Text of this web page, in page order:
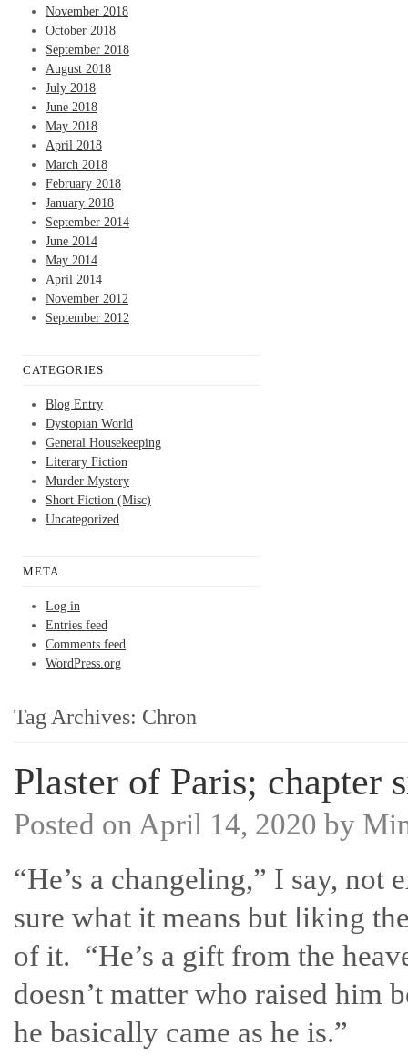
November 2018
October 2018
September 2018
August 2018
July 2018
June 2018
May 2018
April 2018
March 2018
February 2018
January 2018
September 2014
June 2014
May 2014
April 2014
November 2012
September 2012
CATEGORIES
Blog Entry
Dystopian World
General Housekeeping
Literary Fiction
Murder Mystery
Short Fiction (Misc)
Uncategorized
META
Log in
Entries feed
Comments feed
WordPress.org
Tag Archives: Chron
Plaster of Paris; chapter
Posted on April 14, 2020 by
“He’s a changeling,” I say, not
sure what it means but liking
of it. “He’s a gift from the
doesn’t matter who raised him
he basically came as he is.”